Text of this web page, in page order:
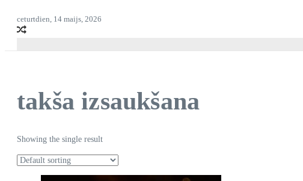
ceturtdien, 14 maijs, 2026
takša izsaukšana
Showing the single result